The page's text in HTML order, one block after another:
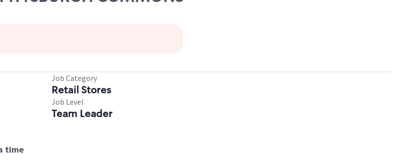
Job Category
Retail Stores
Job Level
Team Leader
time